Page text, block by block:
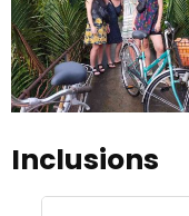
Inclusions